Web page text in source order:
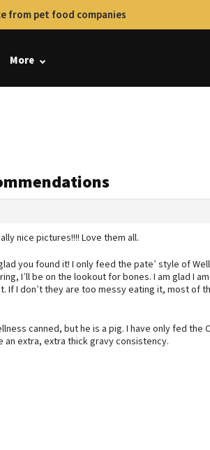
from pet food companies
More
nice pictures!!!! Love them all.
you found it! I only feed the pate’ style of
I’ll be on the lookout for bones. I am glad I
If I don’t they are too messy eating it, most of
canned, but he is a pig. I have only fed the
an extra, extra thick gravy consistency.